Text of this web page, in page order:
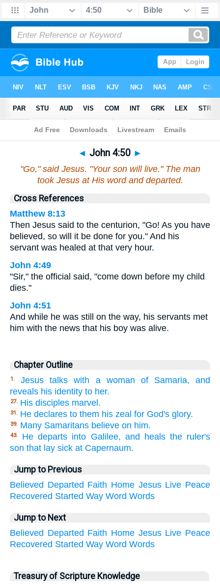
Bible>John>Chapter 4 > Verse 50
◄ John 4:50 ►
"Go," said Jesus. "Your son will live." The man
took Jesus at His word and departed.
Cross References
Matthew 8:13
Then Jesus said to the centurion, "Go! As you have
believed, so will it be done for you." And his
servant was healed at that very hour.
John 4:49
"Sir," the official said, "come down before my child
dies."
John 4:51
And while he was still on the way, his servants met
him with the news that his boy was alive.
Chapter Outline
1.
Jesus talks with a woman of Samaria, and
reveals his identity to her.
27. His disciples marvel.
31. He declares to them his zeal for God's glory.
39. Many Samaritans believe on him.
43.
He departs into Galilee, and heals the ruler's
son that lay sick at Capernaum.
Jump to Previous
Believed Departed Faith Home Jesus Live Peace
Recovered Started Way Word Words
Jump to Next
Believed Departed Faith Home Jesus Live Peace
Recovered Started Way Word Words
Treasury of Scripture Knowledge